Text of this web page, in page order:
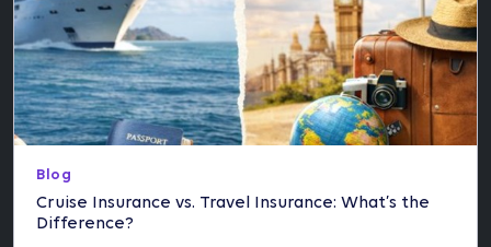
Blog
Cruise Insurance vs. Travel Insurance: What’s the
Difference?